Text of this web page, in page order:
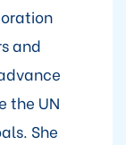
and
the UN
She